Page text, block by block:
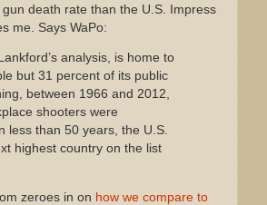
death rate than the U.S. Impress
me. Says WaPo:
analysis, is home to
but 31 percent of its public
between 1966 and 2012,
shooters were
less than 50 years, the U.S.
highest country on the list
zeroes in on how we compare to